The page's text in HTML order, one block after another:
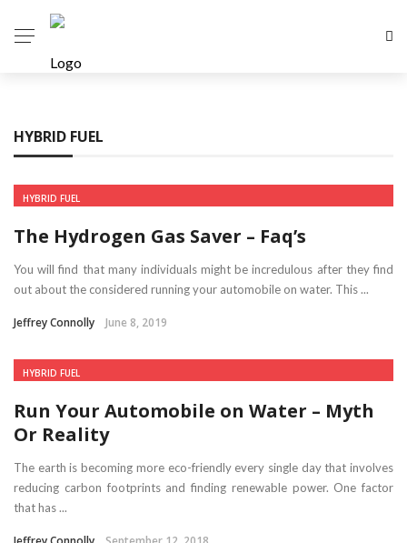
HYBRID FUEL
HYBRID FUEL
The Hydrogen Gas Saver – Faq’s
You will find that many individuals might be incredulous after they find
out about the considered running your automobile on water. This ...
Jeffrey Connolly June 8, 2019
HYBRID FUEL
Run Your Automobile on Water – Myth
Or Reality
The earth is becoming more eco-friendly every single day that involves
reducing carbon footprints and finding renewable power. One factor
that has ...